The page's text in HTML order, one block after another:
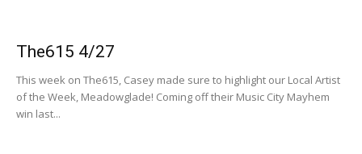
The615 4/27
This week on The615, Casey made sure to highlight our Local Artist
of the Week, Meadowglade! Coming off their Music City Mayhem
win last...